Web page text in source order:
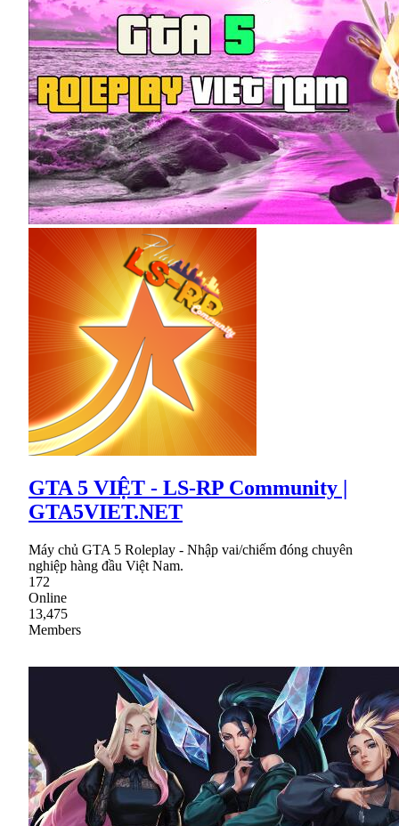
GTA 5 VIỆT - LS-RP Community |
GTA5VIET.NET
Máy chủ GTA 5 Roleplay - Nhập vai/chiếm đóng chuyên
nghiệp hàng đầu Việt Nam.
172
Online
13,475
Members